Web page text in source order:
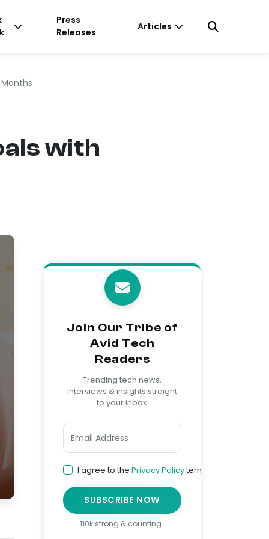
Press
Releases
Articles
with
Join Our Tribe of
Avid Tech
Readers
Trending tech news,
interviews & insights straight
to your inbox.
I agree to the Privacy Policyterms
SUBSCRIBE NOW
110k strong & counting…